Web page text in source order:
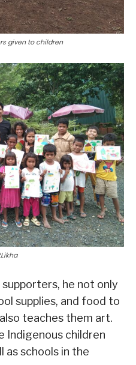
given to children
he not only
supplies, and food to
teaches them art.
Indigenous children
as schools in the